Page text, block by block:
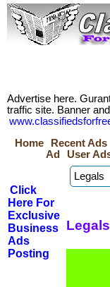
Advertise here.
traffic site. Banner
Home
Recent Ads
Ad
User
Click
Here For
Exclusive
Business
Ads
Posting